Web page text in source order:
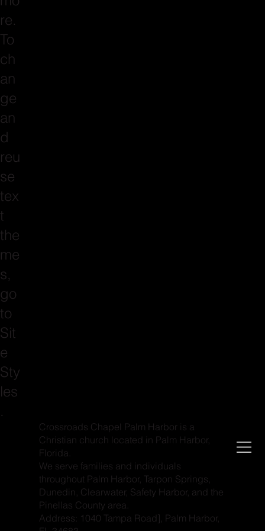
re.
To
ch
an
ge
an
d
reu
se
tex
t
the
me
s,
go
to
Sit
e
Sty
les
.
Crossroads Chapel Palm Harbor is a
Christian church located in Palm Harbor,
Florida.
We serve families and individuals
throughout Palm Harbor, Tarpon Springs,
Dunedin, Clearwater, Safety Harbor, and the
Pinellas County area.
Address: 1040 Tampa Road], Palm Harbor,